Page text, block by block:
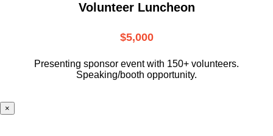
Volunteer Luncheon
$5,000
Presenting sponsor event with 150+ volunteers.
Speaking/booth opportunity.
×